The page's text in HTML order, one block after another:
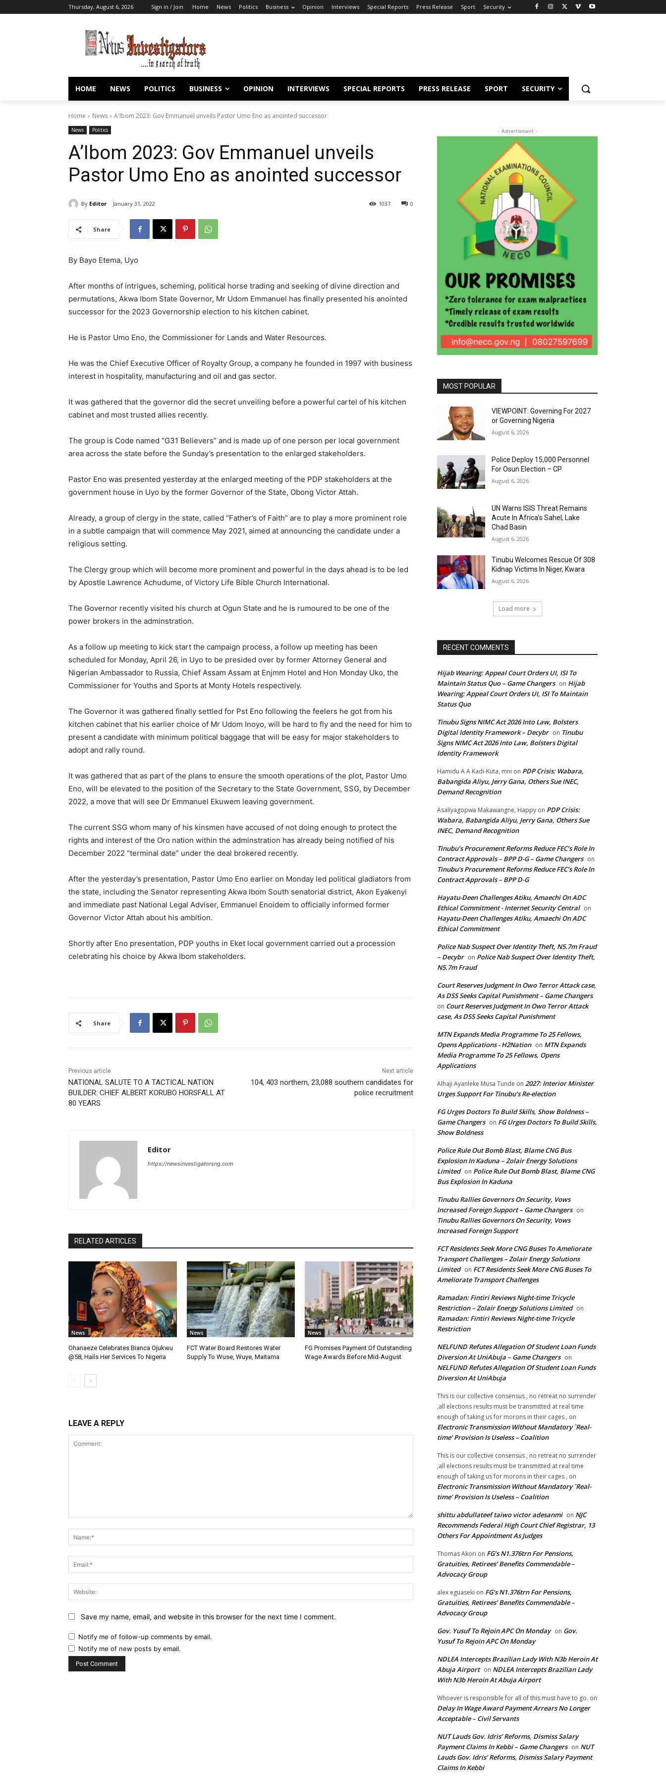
Thursday, August 6, 2026 Sign in / Join Home News Politics Business Opinion Interviews Special Reports Press Release Sport Security
HOME NEWS POLITICS BUSINESS OPINION INTERVIEWS SPECIAL REPORTS PRESS RELEASE SPORT SECURITY
Home News A'Ibom 2023: Gov Emmanuel unveils Pastor Umo Eno as anointed successor
News Politics
A’Ibom 2023: Gov Emmanuel unveils
Pastor Umo Eno as anointed successor
By Editor January 31, 2022 0
1037
Share
By Bayo Etema, Uyo
After months of intrigues, scheming, political horse trading and seeking of divine direction and
permutations, Akwa Ibom State Governor, Mr Udom Emmanuel has finally presented his anointed
successor for the 2023 Governorship election to his kitchen cabinet.
He is Pastor Umo Eno, the Commissioner for Lands and Water Resources.
He was the Chief Executive Officer of Royalty Group, a company he founded in 1997 with business
interest in hospitality, manufacturing and oil and gas sector.
It was gathered that the governor did the secret unveiling before a powerful cartel of his kitchen
cabinet and most trusted allies recently.
The group is Code named “G31 Believers” and is made up of one person per local government
area across the state before the Sunday’s presentation to the enlarged stakeholders.
Pastor Eno was presented yesterday at the enlarged meeting of the PDP stakeholders at the
government house in Uyo by the former Governor of the State, Obong Victor Attah.
Already, a group of clergy in the state, called “Father’s of Faith” are to play a more prominent role
in a subtle campaign that will commence May 2021, aimed at announcing the candidate under a
religious setting.
The Clergy group which will become more prominent and powerful in the days ahead is to be led
by Apostle Lawrence Achudume, of Victory Life Bible Church International.
The Governor recently visited his church at Ogun State and he is rumoured to be one of the
power brokers in the adminstration.
As a follow up meeting to kick start the campaign process, a follow up meeting has been
scheduled for Monday, April 26, in Uyo to be presided over by former Attorney General and
Nigerian Ambassador to Russia, Chief Assam Assam at Enjmm Hotel and Hon Monday Uko, the
Commissioner for Youths and Sports at Monty Hotels respectively.
The Governor it was gathered finally settled for Pst Eno following the feelers he got from his
kitchen cabinet that his earlier choice of Mr Udom Inoyo, will be hard to fly and the need for him to
present a candidate with minimum political baggage that will be easy for major stakeholders to
adopt and rally round.
It was gathered that as part of the plans to ensure the smooth operations of the plot, Pastor Umo
Eno, will be elevated to the position of the Secretary to the State Government, SSG, by December
2022, a move that will see Dr Emmanuel Ekuwem leaving government.
The current SSG whom many of his kinsmen have accused of not doing enough to protect the
rights and interest of the Oro nation within the adminstration has already being notified of his
December 2022 “terminal date” under the deal brokered recently.
After the yesterday’s presentation, Pastor Umo Eno earlier on Monday led political gladiators from
the state, including the Senator representing Akwa Ibom South senatorial district, Akon Eyakenyi
and immediate past National Legal Adviser, Emmanuel Enoidem to officially informed former
Governor Victor Attah about his ambition.
Shortly after Eno presentation, PDP youths in Eket local government carried out a procession
celebrating his choice by Akwa Ibom stakeholders.
Share
Previous article
NATIONAL SALUTE TO A TACTICAL NATION
BUILDER: CHIEF ALBERT KORUBO HORSFALL AT
80 YEARS
Next article
104, 403 northern, 23,088 southern candidates for
police recruitment
Editor
https://newsinvestigatorsng.com
RELATED ARTICLES
News
Ohanaeze Celebrates Bianca Ojukwu
@58, Hails Her Services To Nigeria
News
FCT Water Board Restores Water
Supply To Wuse, Wuye, Maitama
News
FG Promises Payment Of Outstanding
Wage Awards Before Mid-August
LEAVE A REPLY
Save my name, email, and website in this browser for the next time I comment.
Notify me of follow-up comments by email.
Notify me of new posts by email.
- Advertisment -
MOST POPULAR
VIEWPOINT: Governing For 2027
or Governing Nigeria
August 6, 2026
Police Deploy 15,000 Personnel
For Osun Election – CP
August 6, 2026
UN Warns ISIS Threat Remains
Acute In Africa’s Sahel, Lake
Chad Basin
August 6, 2026
Tinubu Welcomes Rescue Of 308
Kidnap Victims In Niger, Kwara
August 6, 2026
Load more
RECENT COMMENTS
Hijab Wearing: Appeal Court Orders UI, ISI To
Maintain Status Quo – Game Changers on Hijab
Wearing: Appeal Court Orders UI, ISI To Maintain
Status Quo
Tinubu Signs NIMC Act 2026 Into Law, Bolsters
Digital Identity Framework – Decybr on Tinubu
Signs NIMC Act 2026 Into Law, Bolsters Digital
Identity Framework
Hamidu A A Kadi-Kuta, mni on PDP Crisis: Wabara,
Babangida Aliyu, Jerry Gana, Others Sue INEC,
Demand Recognition
Asaliyagopwa Makawangne, Happy on PDP Crisis:
Wabara, Babangida Aliyu, Jerry Gana, Others Sue
INEC, Demand Recognition
Tinubu’s Procurement Reforms Reduce FEC’s Role In
Contract Approvals – BPP D-G – Game Changers on
Tinubu’s Procurement Reforms Reduce FEC’s Role In
Contract Approvals – BPP D-G
Hayatu-Deen Challenges Atiku, Amaechi On ADC
Ethical Commitment - Internet Security Central on
Hayatu-Deen Challenges Atiku, Amaechi On ADC
Ethical Commitment
Police Nab Suspect Over Identity Theft, N5.7m Fraud
– Decybr on Police Nab Suspect Over Identity Theft,
N5.7m Fraud
Court Reserves Judgment In Owo Terror Attack case,
As DSS Seeks Capital Punishment – Game Changers
on Court Reserves Judgment In Owo Terror Attack
case, As DSS Seeks Capital Punishment
MTN Expands Media Programme To 25 Fellows,
Opens Applications - H2Nation on MTN Expands
Media Programme To 25 Fellows, Opens
Applications
Alhaji Ayanleke Musa Tunde on 2027: Interior Minister
Urges Support For Tinubu’s Re-election
FG Urges Doctors To Build Skills, Show Boldness –
Game Changers on FG Urges Doctors To Build Skills,
Show Boldness
Police Rule Out Bomb Blast, Blame CNG Bus
Explosion In Kaduna – Zolair Energy Solutions
Limited on Police Rule Out Bomb Blast, Blame CNG
Bus Explosion In Kaduna
Tinubu Rallies Governors On Security, Vows
Increased Foreign Support – Game Changers on
Tinubu Rallies Governors On Security, Vows
Increased Foreign Support
FCT Residents Seek More CNG Buses To Ameliorate
Transport Challenges – Zolair Energy Solutions
Limited on FCT Residents Seek More CNG Buses To
Ameliorate Transport Challenges
Ramadan: Fintiri Reviews Night-time Tricycle
Restriction – Zolair Energy Solutions Limited on
Ramadan: Fintiri Reviews Night-time Tricycle
Restriction
NELFUND Refutes Allegation Of Student Loan Funds
Diversion At UniAbuja – Game Changers on
NELFUND Refutes Allegation Of Student Loan Funds
Diversion At UniAbuja
This is our collective consensus , no retreat no surrender
,all elections results must be transmitted at real time
enough of taking us for morons in their cages , on
Electronic Transmission Without Mandatory `Real-
time’ Provision Is Useless – Coalition
This is our collective consensus , no retreat no surrender
,all elections results must be transmitted at real time
enough of taking us for morons in their cages , on
Electronic Transmission Without Mandatory `Real-
time’ Provision Is Useless – Coalition
shittu abdullateef taiwo victor adesanmi on NJC
Recommends Federal High Court Chief Registrar, 13
Others For Appointment As Judges
Thomas Akori on FG’s N1.376trn For Pensions,
Gratuities, Retirees’ Benefits Commendable –
Advocacy Group
alex eguaseki on FG’s N1.376trn For Pensions,
Gratuities, Retirees’ Benefits Commendable –
Advocacy Group
Gov. Yusuf To Rejoin APC On Monday on Gov.
Yusuf To Rejoin APC On Monday
NDLEA Intercepts Brazilian Lady With N3b Heroin At
Abuja Airport on NDLEA Intercepts Brazilian Lady
With N3b Heroin At Abuja Airport
Whoever is responsible for all of this must have to go. on
Delay In Wage Award Payment Arrears No Longer
Acceptable – Civil Servants
NUT Lauds Gov. Idris’ Reforms, Dismiss Salary
Payment Claims In Kebbi – Game Changers on NUT
Lauds Gov. Idris’ Reforms, Dismiss Salary Payment
Claims In Kebbi